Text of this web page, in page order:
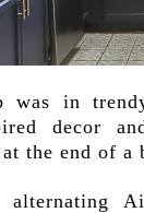
was in
decor
the end of a
alternating